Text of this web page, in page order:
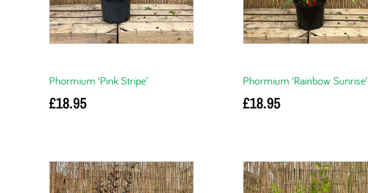
Phormium ‘Pink Stripe’
£18.95
Phormium ‘Rainbow Sunrise’
£18.95